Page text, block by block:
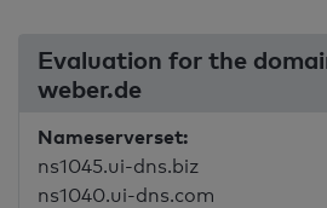
Evaluation for the
weber.de
Nameserverset:
ns1045.ui-dns.biz
ns1040.ui-dns.com